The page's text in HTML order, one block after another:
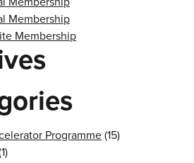
Membership
Membership
Programme(15)